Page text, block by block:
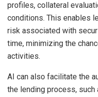
profiles, collateral
conditions. This enables
risk associated with
time, minimizing the
activities.
AI can also facilitate the
the lending process, such